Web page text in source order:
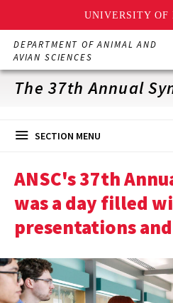
UNIVERSITY OF
Skip
main
content
DEPARTMENT OF ANIMAL AND
AVIAN SCIENCES
The 37th Annual
SECTION MENU
ANSC's 37th
was a day filled
presentations